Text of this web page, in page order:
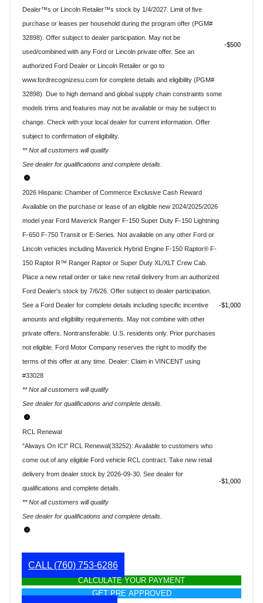
Dealer™s or Lincoln Retailer™s stock by 1/4/2027. Limit of five
purchase or leases per household during the program offer (PGM#
32898). Offer subject to dealer participation. May not be
used/combined with any Ford or Lincoln private offer. See an
authorized Ford Dealer or Lincoln Retailer or go to
www.fordrecognizesu.com for complete details and eligibility (PGM#
32898). Due to high demand and global supply chain constraints some
models trims and features may not be available or may be subject to
change. Check with your local dealer for current information. Offer
subject to confirmation of eligibility.
** Not all customers will qualify
See dealer for qualifications and complete details.
$500
2026 Hispanic Chamber of Commerce Exclusive Cash Reward
Available on the purchase or lease of an eligible new 2024/2025/2026
model year Ford Maverick Ranger F-150 Super Duty F-150 Lightning
F-650 F-750 Transit or E-Series. Not available on any other Ford or
Lincoln vehicles including Maverick Hybrid Engine F-150 Raptor® F-
150 Raptor R™ Ranger Raptor or Super Duty XL/XLT Crew Cab.
Place a new retail order or take new retail delivery from an authorized
Ford Dealer's stock by 7/6/26. Offer subject to dealer participation.
See a Ford Dealer for complete details including specific incentive
amounts and eligibility requirements. May not combine with other
private offers. Nontransferable. U.S. residents only. Prior purchases
not eligible. Ford Motor Company reserves the right to modify the
terms of this offer at any time. Dealer: Claim in VINCENT using
#33028
** Not all customers will qualify
See dealer for qualifications and complete details.
$1,000
RCL Renewal
"Always On ICI" RCL Renewal(33252): Available to customers who
come out of any eligible Ford vehicle RCL contract. Take new retail
delivery from dealer stock by 2026-09-30. See dealer for
qualifications and complete details.
** Not all customers will qualify
See dealer for qualifications and complete details.
$1,000
CALL (760) 753-6286
CALCULATE YOUR PAYMENT
GET PRE APPROVED